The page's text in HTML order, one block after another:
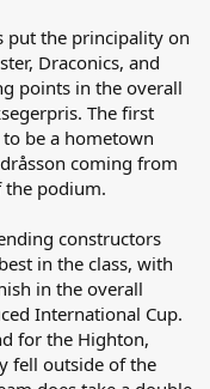
put the principality on
Draconics, and
points in the overall
The first
be a hometown
coming from
podium.
constructors
in the class, with
in the overall
International Cup.
for the Highton,
fell outside of the